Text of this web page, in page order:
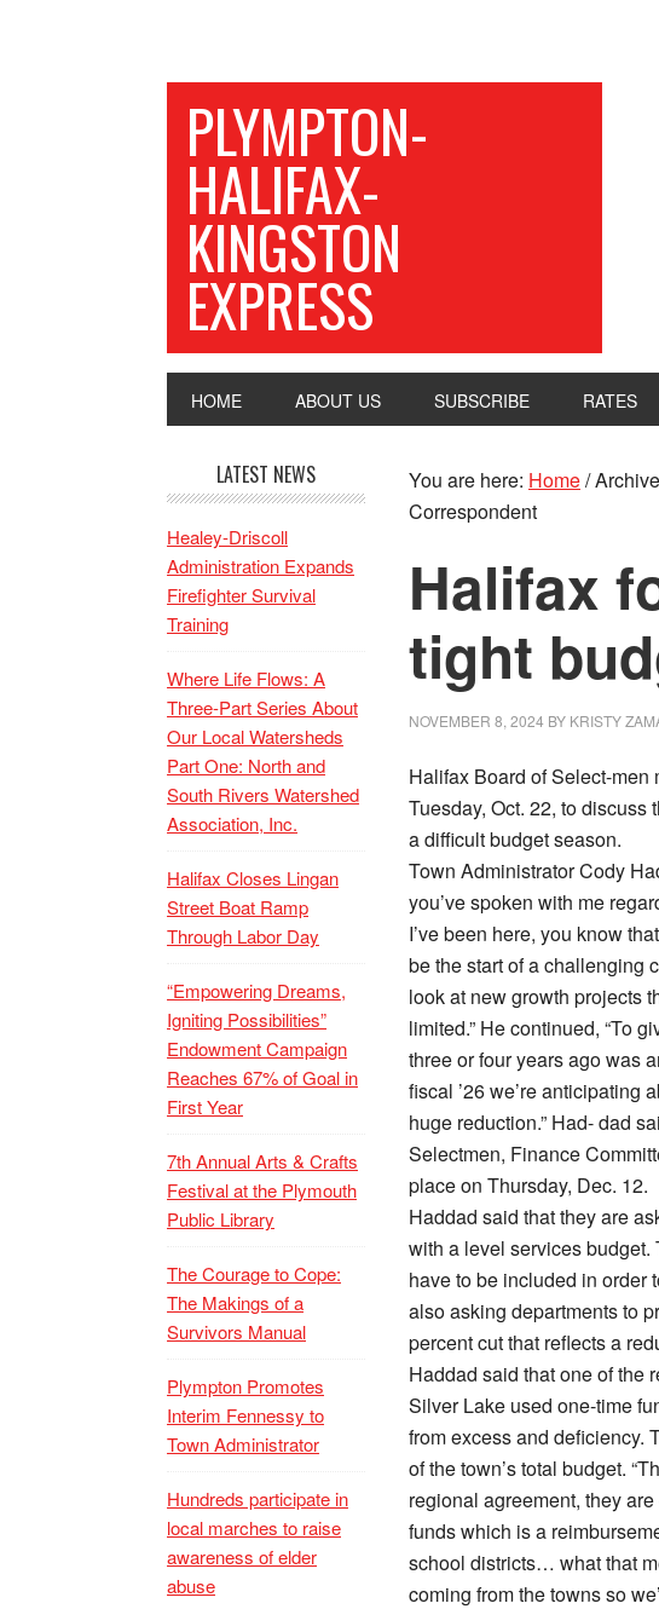
PLYMPTON-
HALIFAX-
KINGSTON
EXPRESS
HOME ABOUT US SUBSCRIBE RATES
You are here: Home/
Correspondent
Halifax
tight
NOVEMBER 8, 2024 BY KRISTY
Halifax Board of Select-
Tuesday, Oct. 22, to
a difficult budget season.
Town Administrator Cody
you’ve spoken with me
I’ve been here, you know
be the start of a challenging
look at new growth projects
limited.” He continued, “To
three or four years ago was
fiscal ’26 we’re anticipating
huge reduction.” Had- dad
Selectmen, Finance
place on Thursday, Dec. 12.
Haddad said that they are
with a level services
have to be included in order
also asking departments to
percent cut that reflects a
Haddad said that one of the
Silver Lake used one-time
from excess and deficiency.
of the town’s total budget.
regional agreement, they
funds which is a
school districts… what that
coming from the towns so
LATEST NEWS
Healey-Driscoll
Administration Expands
Firefighter Survival
Training
Where Life Flows: A
Three-Part Series About
Our Local Watersheds
Part One: North and
South Rivers Watershed
Association, Inc.
Halifax Closes Lingan
Street Boat Ramp
Through Labor Day
“Empowering Dreams,
Igniting Possibilities”
Endowment Campaign
Reaches 67% of Goal in
First Year
7th Annual Arts & Crafts
Festival at the Plymouth
Public Library
The Courage to Cope:
The Makings of a
Survivors Manual
Plympton Promotes
Interim Fennessy to
Town Administrator
Hundreds participate in
local marches to raise
awareness of elder
abuse